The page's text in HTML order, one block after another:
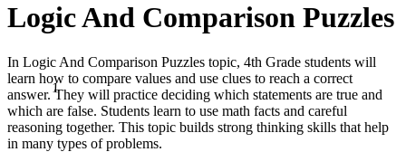
1
Logic And Comparison Puzzles
In Logic And Comparison Puzzles topic, 4th Grade students will
learn how to compare values and use clues to reach a correct
answer. They will practice deciding which statements are true and
which are false. Students learn to use math facts and careful
reasoning together. This topic builds strong thinking skills that help
in many types of problems.